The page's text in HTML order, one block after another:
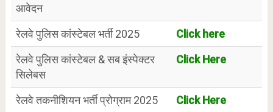
आवेदन
रेलवे पुलिस कांस्टेबल भर्ती 2025
Click here
रेलवे पुलिस कांस्टेबल & सब इंस्पेक्टर
सिलेबस
Click Here
रेलवे तकनीशियन भर्ती प्रोग्राम 2025
Click Here